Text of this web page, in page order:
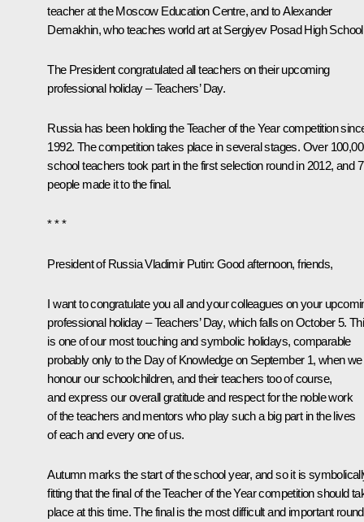
teacher at the Moscow Education Centre, and to Alexander
Demakhin, who teaches world art at Sergiyev Posad High
The President congratulated all teachers on their upcoming
professional holiday – Teachers’ Day.
Russia has been holding the Teacher of the Year competition
1992. The competition takes place in several stages. Over
school teachers took part in the first selection round in 2012, and
people made it to the final.
* * *
President of Russia Vladimir Putin: Good afternoon, friends,
I want to congratulate you all and your colleagues on your
professional holiday – Teachers’ Day, which falls on October 5.
is one of our most touching and symbolic holidays, comparable
probably only to the Day of Knowledge on September 1, when we
honour our schoolchildren, and their teachers too of course,
and express our overall gratitude and respect for the noble work
of the teachers and mentors who play such a big part in the lives
of each and every one of us.
Autumn marks the start of the school year, and so it is
fitting that the final of the Teacher of the Year competition should
place at this time. The final is the most difficult and important round